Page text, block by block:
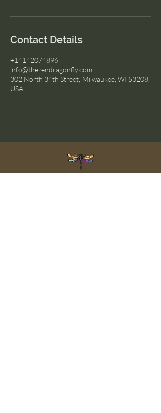
Contact Details
+14142074896
info@thezendragonfly.com
302 North 34th Street, Milwaukee, WI 53208,
USA